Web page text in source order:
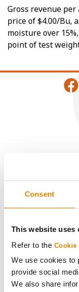
Consent
This website uses
Refer to the
We use cookies to
provide social
We also share
Gross revenue
price of $4.00/Bu,
moisture over
point of test